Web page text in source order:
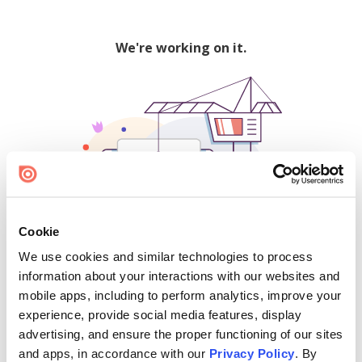
Cookie
We use cookies and similar technologies to process
information about your interactions with our websites and
mobile apps, including to perform analytics, improve your
experience, provide social media features, display
advertising, and ensure the proper functioning of our sites
and apps, in accordance with our Privacy Policy. By
We're working on it.
500
Find creators and content on Issuu: